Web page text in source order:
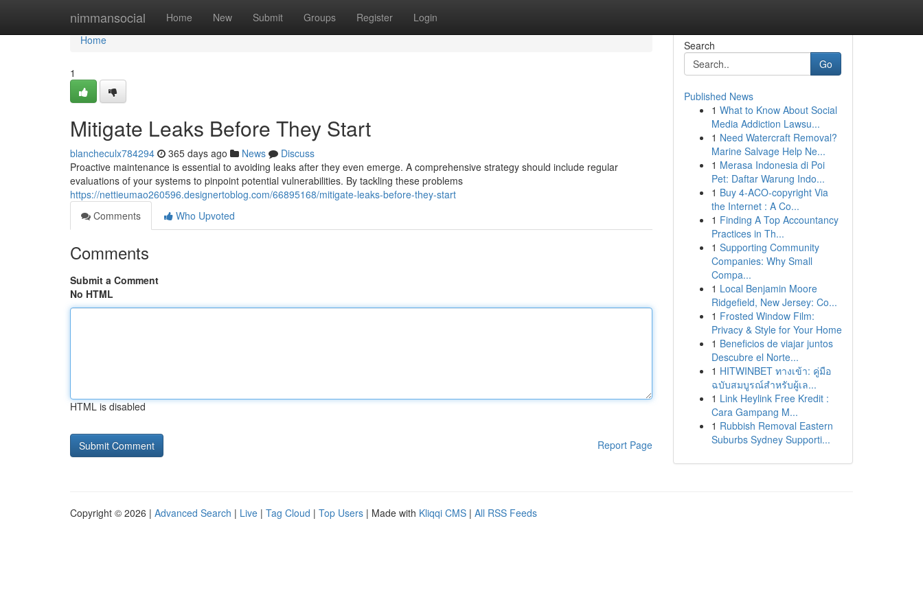
nimmansocial Home New Submit Groups Register Login
Home
Home
1
Mitigate Leaks Before They Start
blancheculx784294 365 days ago News
Discuss
Proactive maintenance is essential to avoiding leaks after they even emerge. A comprehensive strategy should include regular
evaluations of your systems to pinpoint potential vulnerabilities. By tackling these problems
https://nettieumao260596.designertoblog.com/66895168/mitigate-leaks-before-they-start
Comments
Who Upvoted
Comments
Submit a Comment
No HTML
HTML is disabled
Report Page
Search
Go
Published News
1 What to Know About Social
Media Addiction Lawsu...
1 Need Watercraft Removal?
Marine Salvage Help Ne...
1 Merasa Indonesia di Poi
Pet: Daftar Warung Indo...
1 Buy 4-ACO-copyright Via
the Internet : A Co...
1 Finding A Top Accountancy
Practices in Th...
1 Supporting Community
Companies: Why Small
Compa...
1 Local Benjamin Moore
Ridgefield, New Jersey: Co...
1 Frosted Window Film:
Privacy & Style for Your Home
1 Beneficios de viajar juntos
Descubre el Norte...
1 HITWINBET ทางเข้า: คู่มือ
ฉบับสมบูรณ์สำหรับผู้เล...
1 Link Heylink Free Kredit :
Cara Gampang M...
1 Rubbish Removal Eastern
Suburbs Sydney Supporti...
Copyright © 2026 | Advanced Search | Live | Tag Cloud | Top Users | Made with Kliqqi CMS | All RSS Feeds